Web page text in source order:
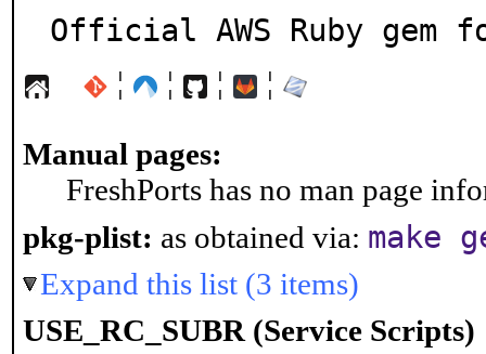
Official AWS Ruby gem
¦ ¦ ¦ ¦
Manual pages:
FreshPorts has no man page
pkg-plist: as obtained via: make
Expand this list (3 items)
USE_RC_SUBR (Service Scripts)